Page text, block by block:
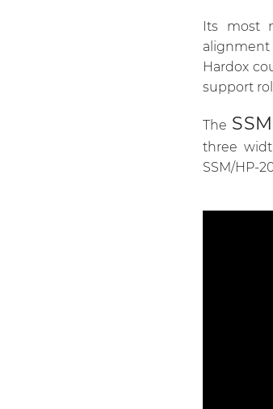
Its most
alignment
Hardox
support
The SSM
three
SSM/HP-